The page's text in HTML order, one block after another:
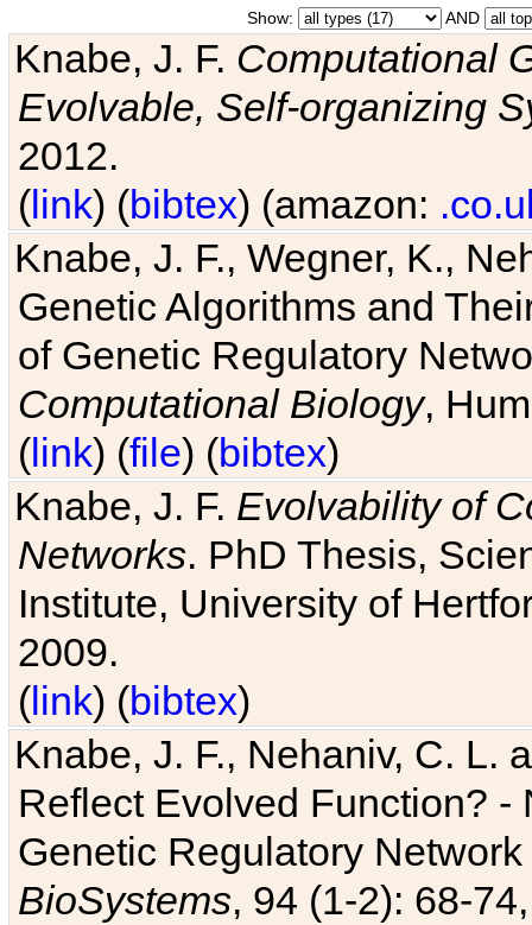
Show: AND
Knabe, J. F. Computational
Evolvable, Self-organizing
2012.
(link) (bibtex) (amazon:
Knabe, J. F., Wegner, K.,
Genetic Algorithms and
of Genetic Regulatory
Computational Biology,
(link) (file) (bibtex)
Knabe, J. F. Evolvability of
Networks. PhD Thesis,
Institute, University of
2009.
(link) (bibtex)
Knabe, J. F., Nehaniv, C. L.
Reflect Evolved Function?
Genetic Regulatory
BioSystems, 94 (1-2): 68-